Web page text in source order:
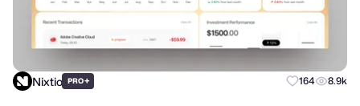
Nixtio PRO+ 164 8.9k